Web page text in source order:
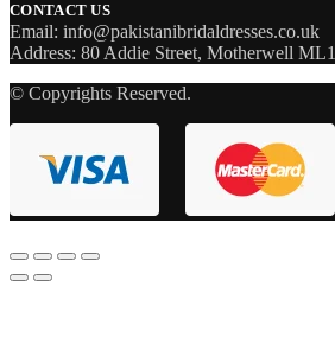
CONTACT US
Email: info@pakistanibridaldresses.co.uk
Address: 80 Addie Street, Motherwell
© Copyrights Reserved.